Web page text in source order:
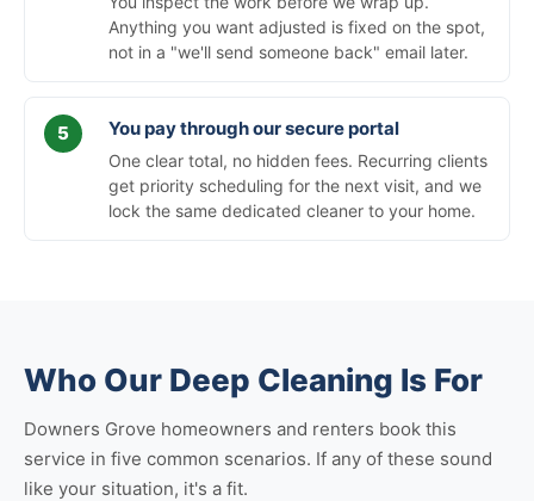
Anything you want adjusted is fixed on the spot,
not in a "we'll send someone back" email later.
You pay through our secure portal
One clear total, no hidden fees. Recurring clients
get priority scheduling for the next visit, and we
lock the same dedicated cleaner to your home.
Who Our Deep Cleaning Is For
Downers Grove homeowners and renters book this
service in five common scenarios. If any of these sound
like your situation, it's a fit.